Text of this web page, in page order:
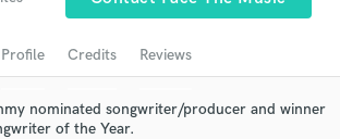
Profile Credits Reviews
nominated songwriter/producer and winner
of the Year.
and verified reviews of top pros.